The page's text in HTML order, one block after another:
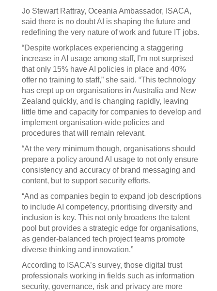
Jo Stewart Rattray, Oceania Ambassador, ISACA,
said there is no doubt AI is shaping the future and
redefining the very nature of work and future IT jobs.
“Despite workplaces experiencing a staggering
increase in AI usage among staff, I’m not surprised
that only 15% have AI policies in place and 40%
offer no training to staff,” she said. “This technology
has crept up on organisations in Australia and New
Zealand quickly, and is changing rapidly, leaving
little time and capacity for companies to develop and
implement organisation-wide policies and
procedures that will remain relevant.
“At the very minimum though, organisations should
prepare a policy around AI usage to not only ensure
consistency and accuracy of brand messaging and
content, but to support security efforts.
“And as companies begin to expand job descriptions
to include AI competency, prioritising diversity and
inclusion is key. This not only broadens the talent
pool but provides a strategic edge for organisations,
as gender-balanced tech project teams promote
diverse thinking and innovation.”
According to ISACA’s survey, those digital trust
professionals working in fields such as information
security, governance, risk and privacy are more